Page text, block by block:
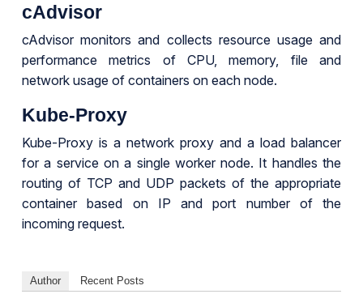
cAdvisor
cAdvisor monitors and collects resource usage and
performance metrics of CPU, memory, file and
network usage of containers on each node.
Kube-Proxy
Kube-Proxy is a network proxy and a load balancer
for a service on a single worker node. It handles the
routing of TCP and UDP packets of the appropriate
container based on IP and port number of the
incoming request.
Author Recent Posts